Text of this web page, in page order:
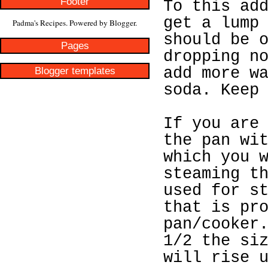
Padma's Recipes. Powered by Blogger.
Pages
Blogger templates
To this
get a
should
dropping
add more
soda.
If you are
the pan
which you
steaming
used for
that is
pan/
1/2 the
will rise